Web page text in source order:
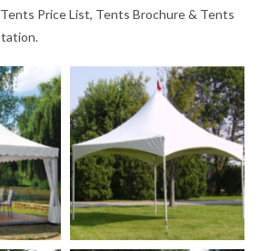
Price List, Tents Brochure & Tents